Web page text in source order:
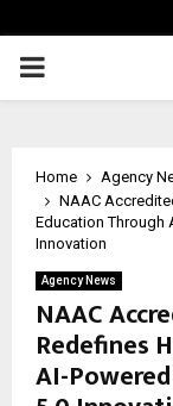
PRIMARY
Home
Agency
NAAC
Education Through
Innovation
Agency News
NAAC
Redefines
AI-